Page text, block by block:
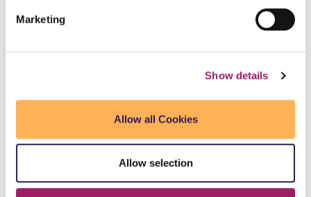
Marketing
Show details
Allow all Cookies
Allow selection
This webpage is secured by
. View theprivacy policy
Want to donate to a specific college?Click here.